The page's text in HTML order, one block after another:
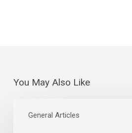
You May Also Like
General Articles
Jobs